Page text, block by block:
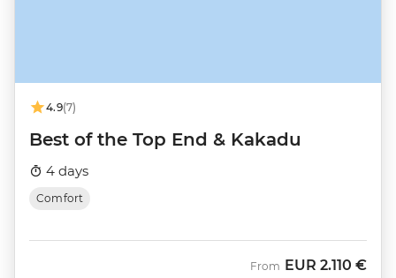
4.9(7)
Best of the Top End & Kakadu
4 days
Comfort
From EUR 2.110 €